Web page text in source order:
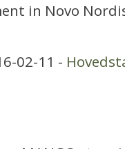
in Novo
02-11 -